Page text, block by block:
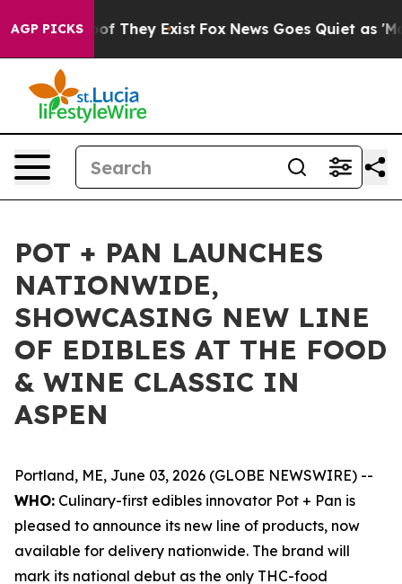
AGP PICKS
no Proof They Exist Fox News Goes Quiet as
POT + PAN LAUNCHES
NATIONWIDE,
SHOWCASING NEW LINE
OF EDIBLES AT THE FOOD
& WINE CLASSIC IN
ASPEN
Portland, ME, June 03, 2026 (GLOBE NEWSWIRE) --
WHO: Culinary-first edibles innovator Pot + Pan is
pleased to announce its new line of products, now
available for delivery nationwide. The brand will
mark its national debut as the only THC-food